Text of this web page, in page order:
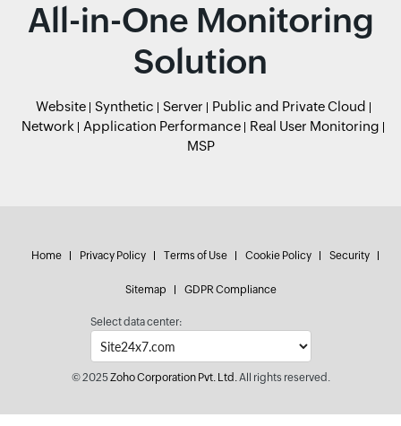
All-in-One Monitoring
Solution
Website Synthetic Server
Public and Private Cloud
Network
Application Performance
Real User Monitoring
MSP
Home Privacy Policy Terms of Use Cookie Policy Security
Sitemap GDPR Compliance
Select data center:
© 2025Zoho Corporation Pvt. Ltd.All rights reserved.